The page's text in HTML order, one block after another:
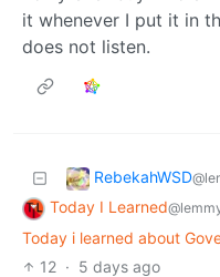
it whenever I put it in
does not listen.
RebekahWSD
Today I Learned
Today i learned about
12 · 5 days ago